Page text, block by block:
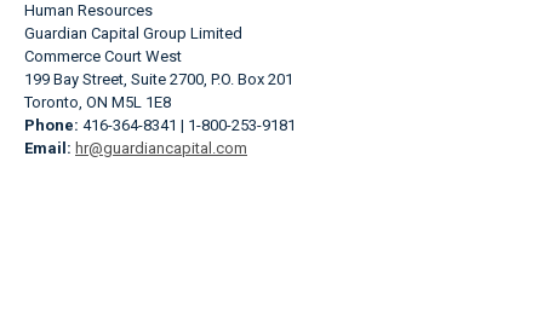
Human Resources
Guardian Capital Group Limited
Commerce Court West
199 Bay Street, Suite 2700, P.O. Box 201
Toronto, ON M5L 1E8
Phone: 416-364-8341 | 1-800-253-9181
Email: hr@guardiancapital.com